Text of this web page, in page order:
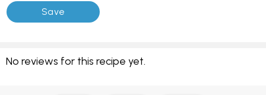
No reviews for this recipe yet.